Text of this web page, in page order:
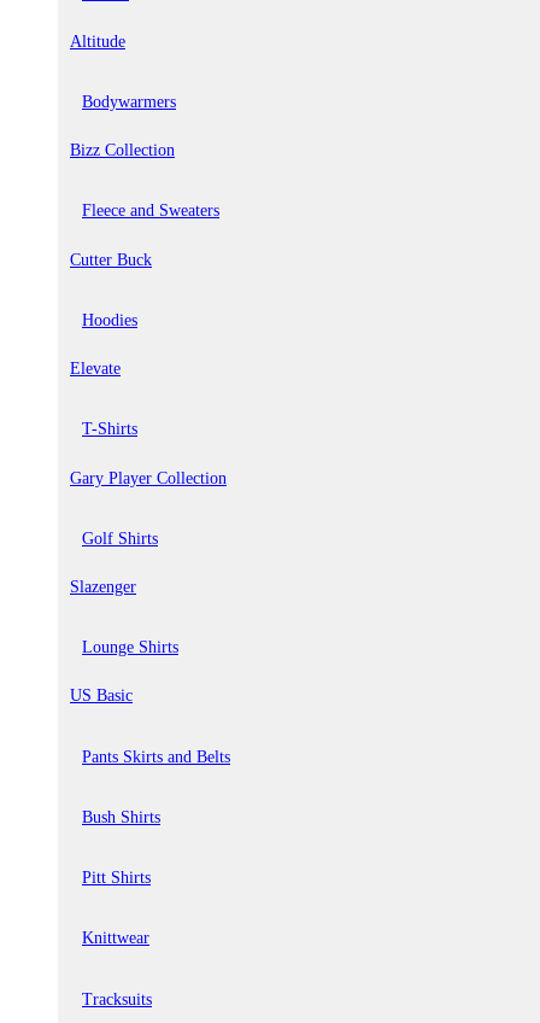
Altitude
Bodywarmers
Bizz Collection
Fleece and Sweaters
Cutter Buck
Hoodies
Elevate
T-Shirts
Gary Player Collection
Golf Shirts
Slazenger
Lounge Shirts
US Basic
Pants Skirts and Belts
Bush Shirts
Pitt Shirts
Knittwear
Tracksuits